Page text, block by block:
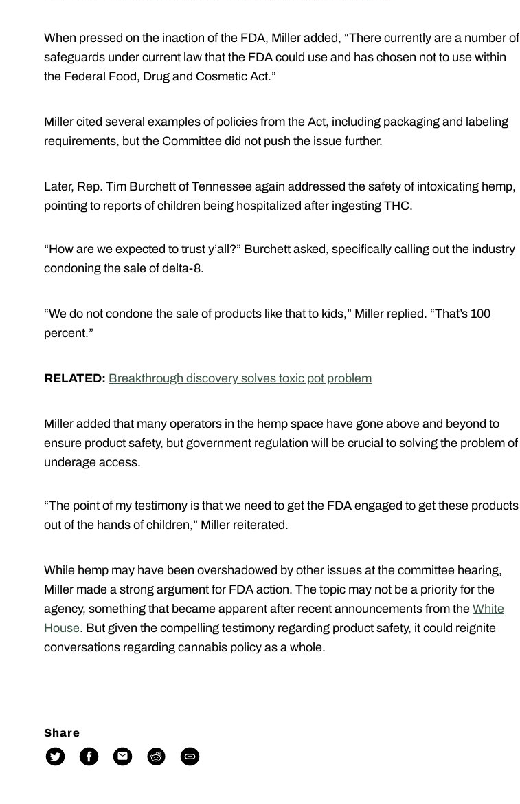
When pressed on the inaction of the FDA, Miller added, “There currently are a number of
safeguards under current law that the FDA could use and has chosen not to use within
the Federal Food, Drug and Cosmetic Act.”
Miller cited several examples of policies from the Act, including packaging and labeling
requirements, but the Committee did not push the issue further.
Later, Rep. Tim Burchett of Tennessee again addressed the safety of intoxicating hemp,
pointing to reports of children being hospitalized after ingesting THC.
“How are we expected to trust y’all?” Burchett asked, specifically calling out the industry
condoning the sale of delta-8.
“We do not condone the sale of products like that to kids,” Miller replied. “That’s 100
percent.”
RELATED: Breakthrough discovery solves toxic pot problem
Miller added that many operators in the hemp space have gone above and beyond to
ensure product safety, but government regulation will be crucial to solving the problem of
underage access.
“The point of my testimony is that we need to get the FDA engaged to get these products
out of the hands of children,” Miller reiterated.
While hemp may have been overshadowed by other issues at the committee hearing,
Miller made a strong argument for FDA action. The topic may not be a priority for the
agency, something that became apparent after recent announcements from the White
House. But given the compelling testimony regarding product safety, it could reignite
conversations regarding cannabis policy as a whole.
Share